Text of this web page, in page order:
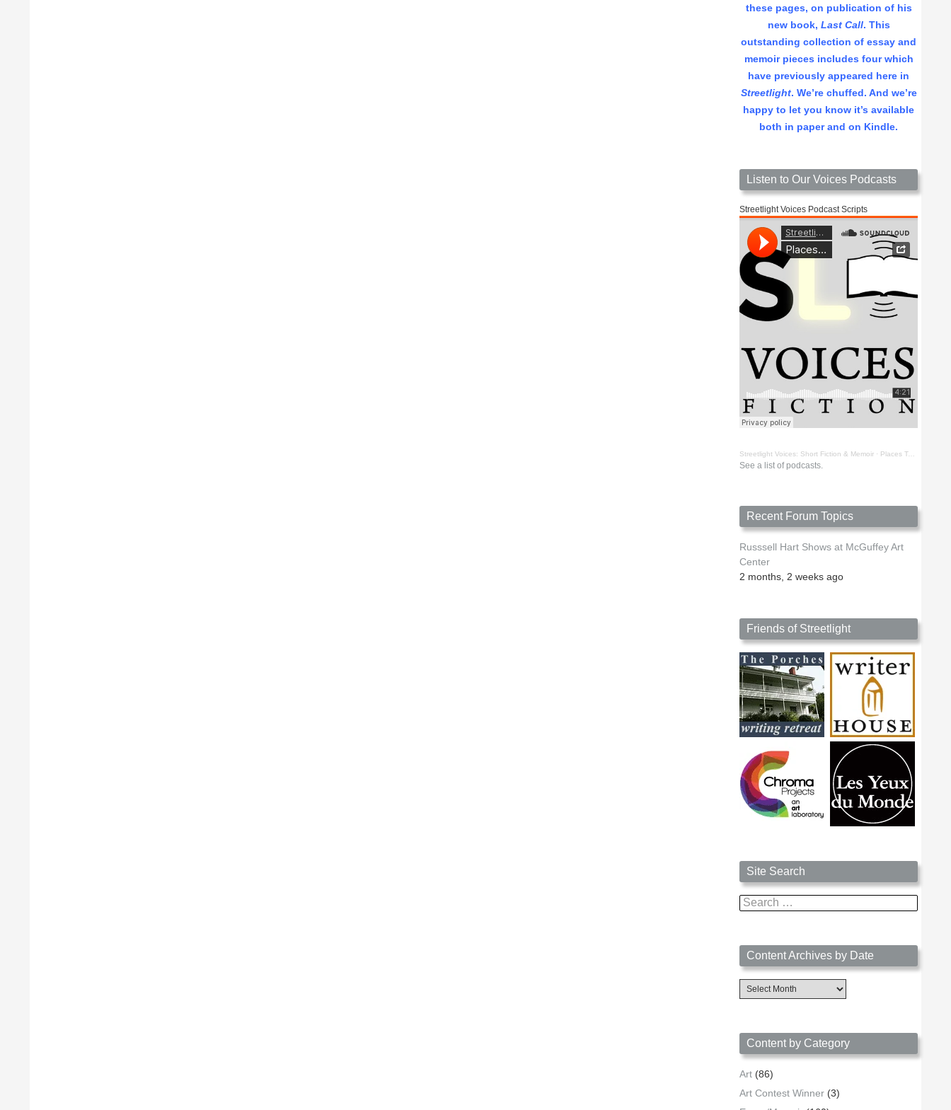
these pages, on publication of his
new book, Last Call. This
outstanding collection of essay and
memoir pieces includes four which
have previously appeared here in
Streetlight. We’re chuffed. And we’re
happy to let you know it’s available
both in paper and on Kindle.
Listen to Our Voices Podcasts
Streetlight Voices Podcast Scripts
Streetlight Voices: Short Fiction & Memoir · Places To Go Things To See by Richard D. Key
See a list of podcasts.
Recent Forum Topics
Russsell Hart Shows at McGuffey Art
Center
2 months, 2 weeks ago
Friends of Streetlight
Site Search
Search
for:
Content Archives by Date
Content
Archives
Content by Category
Art (86)
Art Contest Winner (3)